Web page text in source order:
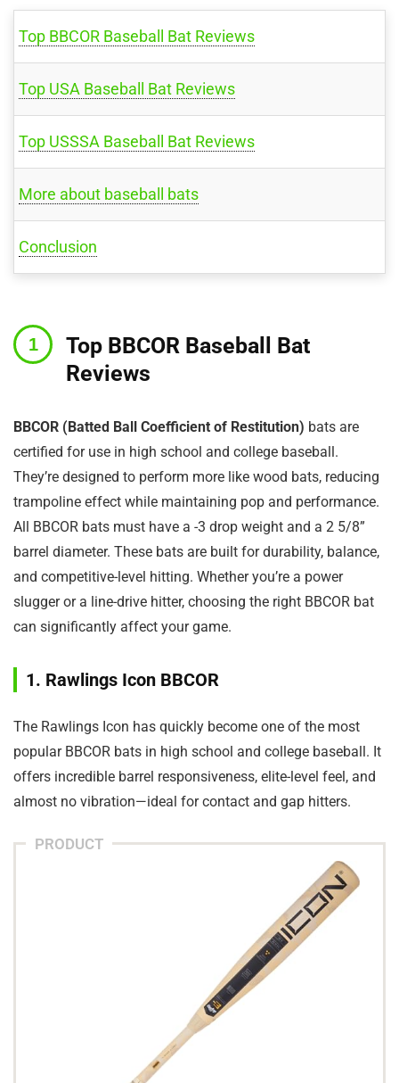
Top BBCOR Baseball Bat Reviews
Top USA Baseball Bat Reviews
Top USSSA Baseball Bat Reviews
More about baseball bats
Conclusion
Top BBCOR Baseball Bat
Reviews
BBCOR (Batted Ball Coefficient of Restitution) bats are
certified for use in high school and college baseball.
They’re designed to perform more like wood bats, reducing
trampoline effect while maintaining pop and performance.
All BBCOR bats must have a -3 drop weight and a 2 5/8”
barrel diameter. These bats are built for durability, balance,
and competitive-level hitting. Whether you’re a power
slugger or a line-drive hitter, choosing the right BBCOR bat
can significantly affect your game.
1. Rawlings Icon BBCOR
The Rawlings Icon has quickly become one of the most
popular BBCOR bats in high school and college baseball. It
offers incredible barrel responsiveness, elite-level feel, and
almost no vibration—ideal for contact and gap hitters.
PRODUCT